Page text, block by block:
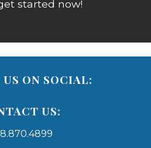
started now!
ON SOCIAL:
US: